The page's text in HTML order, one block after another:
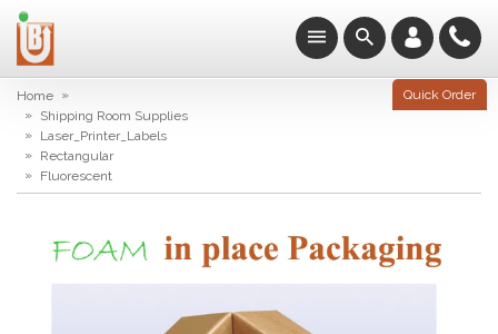
Quick Order
Home »
» Shipping Room Supplies
» Laser_Printer_Labels
» Rectangular
» Fluorescent